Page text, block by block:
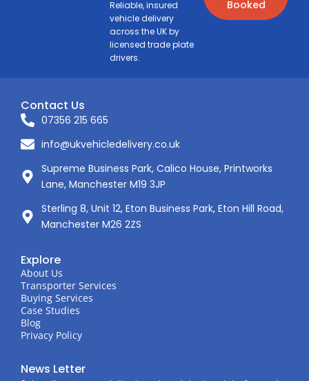
Reliable, insured
vehicle delivery
across the UK by
licensed trade plate
drivers.
Booked
Contact Us
07356 215 665
info@ukvehicledelivery.co.uk
Supreme Business Park, Calico House, Printworks
Lane, Manchester M19 3JP
Sterling 8, Unit 12, Eton Business Park, Eton Hill Road,
Manchester M26 2ZS
Explore
About Us
Transporter Services
Buying Services
Case Studies
Blog
Privacy Policy
News Letter